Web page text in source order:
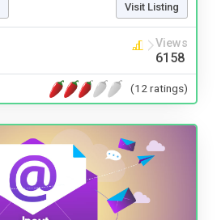
Visit Listing
Views
6158
(12 ratings)